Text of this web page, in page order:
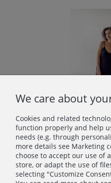
Bamboo
We care about
Cookies and related
function properly and help
needs (e.g. through
more details see Marketing
choose to accept our use of
store, or adapt the use of
selecting "Customize